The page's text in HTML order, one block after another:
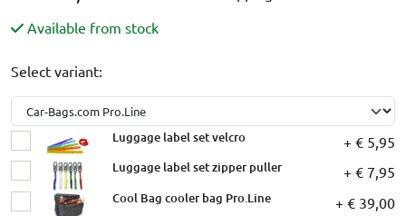
Available from stock
Select variant:
Luggage label set velcro + € 5,95
Luggage label set zipper puller + € 7,95
Cool Bag cooler bag Pro.Line + € 39,00